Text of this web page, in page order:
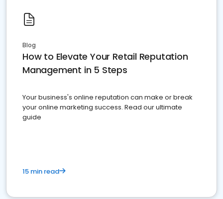
Blog
How to Elevate Your Retail Reputation
Management in 5 Steps
Your business's online reputation can make or break
your online marketing success. Read our ultimate
guide
15 min read